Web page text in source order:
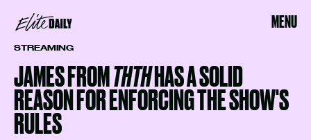
MENU
STREAMING
JAMES FROMTHTHHAS A SOLID
REASON FOR ENFORCING THE SHOW'S
RULES